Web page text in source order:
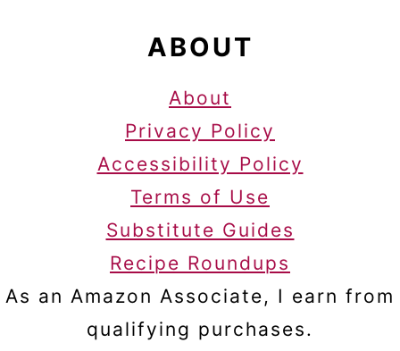
ABOUT
About
Privacy Policy
Accessibility Policy
Terms of Use
Substitute Guides
Recipe Roundups
As an Amazon Associate, I earn from
qualifying purchases.